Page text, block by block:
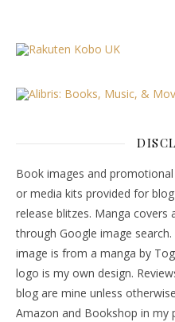
Book images and
or media kits provided for
release blitzes. Manga covers
through Google image
image is from a manga by
logo is my own design.
blog are mine unless
Amazon and Bookshop in my